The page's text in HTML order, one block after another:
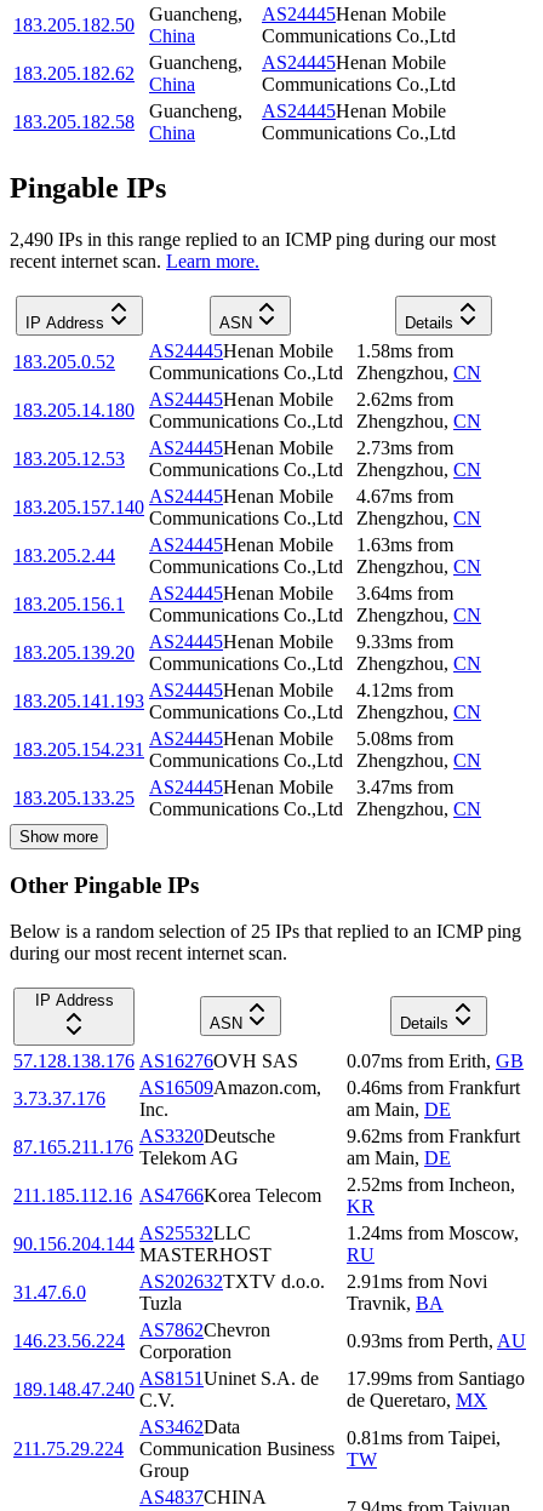
183.205.182.50
Guancheng,
China
AS24445Henan Mobile
Communications Co.,Ltd
183.205.182.62
Guancheng,
China
AS24445Henan Mobile
Communications Co.,Ltd
183.205.182.58
Guancheng,
China
AS24445Henan Mobile
Communications Co.,Ltd
Pingable IPs
2,490 IPs in this range replied to an ICMP ping during our most
recent internet scan. Learn more.
IP Address ASN Details
183.205.0.52
AS24445Henan Mobile
Communications Co.,Ltd
1.58ms from
Zhengzhou, CN
183.205.14.180
AS24445Henan Mobile
Communications Co.,Ltd
2.62ms from
Zhengzhou, CN
183.205.12.53
AS24445Henan Mobile
Communications Co.,Ltd
2.73ms from
Zhengzhou, CN
183.205.157.140
AS24445Henan Mobile
Communications Co.,Ltd
4.67ms from
Zhengzhou, CN
183.205.2.44
AS24445Henan Mobile
Communications Co.,Ltd
1.63ms from
Zhengzhou, CN
183.205.156.1
AS24445Henan Mobile
Communications Co.,Ltd
3.64ms from
Zhengzhou, CN
183.205.139.20
AS24445Henan Mobile
Communications Co.,Ltd
9.33ms from
Zhengzhou, CN
183.205.141.193
AS24445Henan Mobile
Communications Co.,Ltd
4.12ms from
Zhengzhou, CN
183.205.154.231
AS24445Henan Mobile
Communications Co.,Ltd
5.08ms from
Zhengzhou, CN
183.205.133.25
AS24445Henan Mobile
Communications Co.,Ltd
3.47ms from
Zhengzhou, CN
Show more
Other Pingable IPs
Below is a random selection of 25 IPs that replied to an ICMP ping
during our most recent internet scan.
IP Address
ASN
Details
57.128.138.176 AS16276OVH SAS 0.07ms from Erith, GB
3.73.37.176
AS16509Amazon.com,
Inc.
0.46ms from Frankfurt
am Main, DE
87.165.211.176
AS3320Deutsche
Telekom AG
9.62ms from Frankfurt
am Main, DE
211.185.112.16 AS4766Korea Telecom
2.52ms from Incheon,
KR
90.156.204.144
AS25532LLC
MASTERHOST
1.24ms from Moscow,
RU
31.47.6.0
AS202632TXTV d.o.o.
Tuzla
2.91ms from Novi
Travnik, BA
146.23.56.224
AS7862Chevron
Corporation
0.93ms from Perth, AU
189.148.47.240
AS8151Uninet S.A. de
C.V.
17.99ms from Santiago
de Queretaro, MX
211.75.29.224
AS3462Data
Communication Business
Group
0.81ms from Taipei,
TW
AS4837CHINA